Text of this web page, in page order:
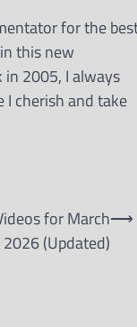
for the
this new
2005, I always
I cherish and take
for March
(Updated)
⟶